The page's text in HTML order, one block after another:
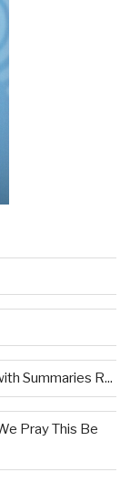
Summaries R...
Pray This Be